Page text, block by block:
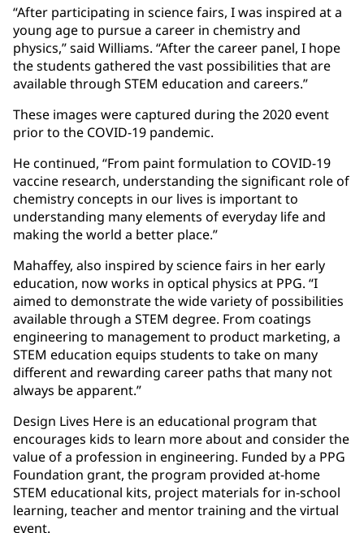
“After participating in science fairs, I was inspired at a
young age to pursue a career in chemistry and
physics,” said Williams. “After the career panel, I hope
the students gathered the vast possibilities that are
available through STEM education and careers.”
These images were captured during the 2020 event
prior to the COVID-19 pandemic.
He continued, “From paint formulation to COVID-19
vaccine research, understanding the significant role of
chemistry concepts in our lives is important to
understanding many elements of everyday life and
making the world a better place.”
Mahaffey, also inspired by science fairs in her early
education, now works in optical physics at PPG. “I
aimed to demonstrate the wide variety of possibilities
available through a STEM degree. From coatings
engineering to management to product marketing, a
STEM education equips students to take on many
different and rewarding career paths that many not
always be apparent.”
Design Lives Here is an educational program that
encourages kids to learn more about and consider the
value of a profession in engineering. Funded by a PPG
Foundation grant, the program provided at-home
STEM educational kits, project materials for in-school
learning, teacher and mentor training and the virtual
event.